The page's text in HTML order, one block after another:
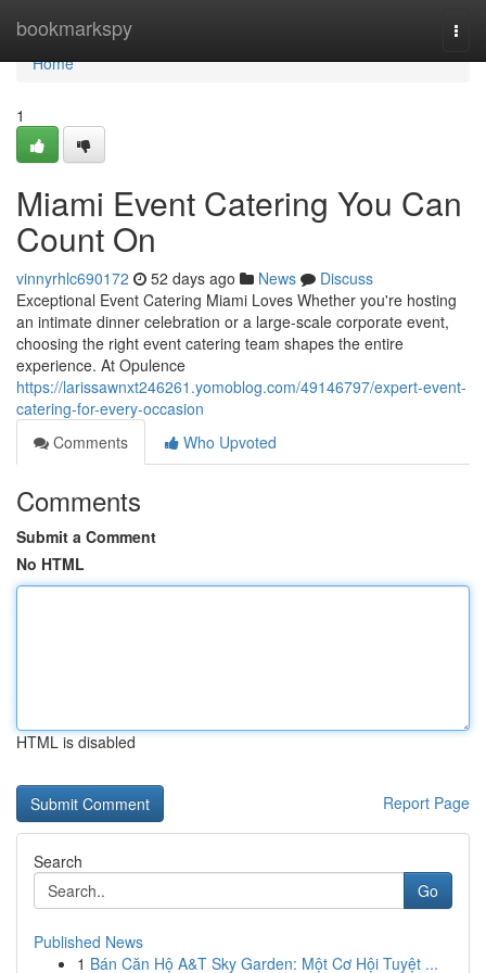
bookmarkspy
Home
Home
1
Miami Event Catering You Can
Count On
vinnyrhlc690172 52 days ago News
Discuss
Exceptional Event Catering Miami Loves Whether you're hosting
an intimate dinner celebration or a large-scale corporate event,
choosing the right event catering team shapes the entire
experience. At Opulence
https://larissawnxt246261.yomoblog.com/49146797/expert-event-
catering-for-every-occasion
Comments
Who Upvoted
Comments
Submit a Comment
No HTML
HTML is disabled
Report Page
Search
Go
Published News
1 Bán Căn Hộ A&T Sky Garden: Một Cơ Hội Tuyệt ...